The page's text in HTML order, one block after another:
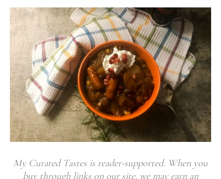
My Curated Tastes is reader-supported. When you
buy through links on our site, we may earn an